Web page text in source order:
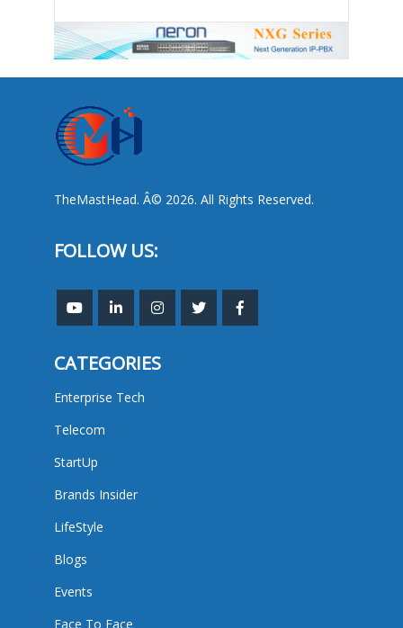
TheMastHead. Â© 2026. All Rights Reserved.
FOLLOW US:
CATEGORIES
Enterprise Tech
Telecom
StartUp
Brands Insider
LifeStyle
Blogs
Events
Face To Face